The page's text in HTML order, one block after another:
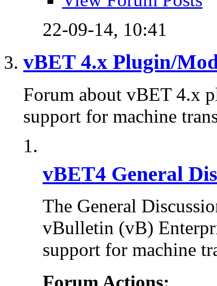
22-09-14, 10:41
vBET 4.x Plugin/
Forum about vBET 4.x
support for machine
vBET4 General
The General
vBulletin (vB)
support for machine
Forum Actions: